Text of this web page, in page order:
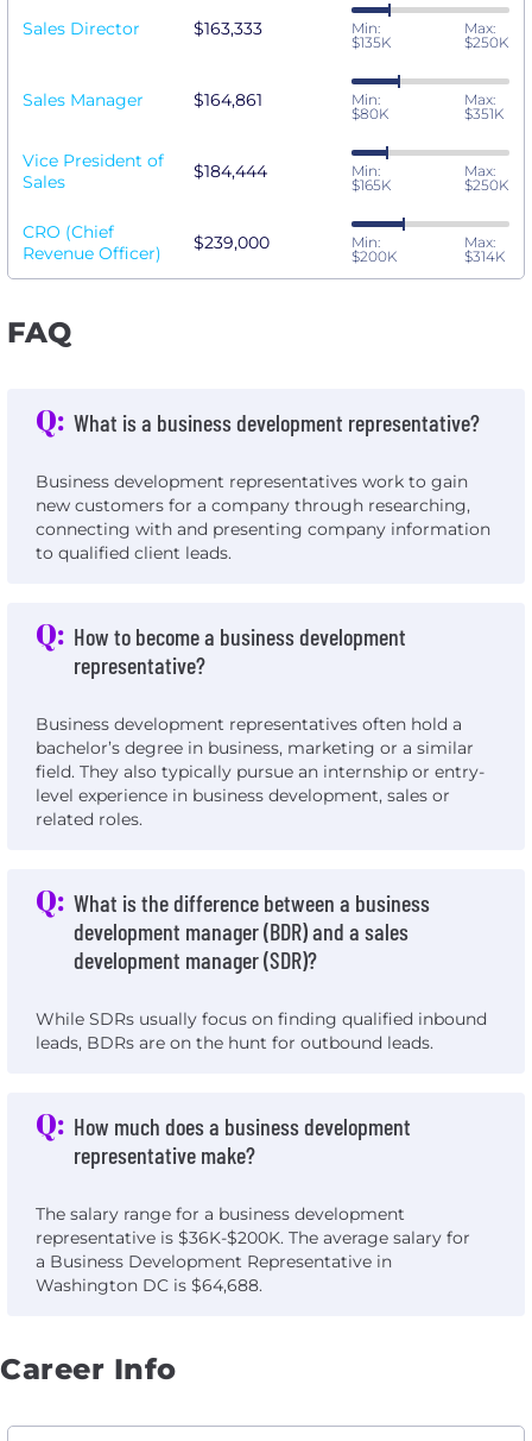
Sales Director $163,333
Min:
$135K
Max:
$250K
Sales Manager $164,861
Min:
$80K
Max:
$351K
Vice President of
Sales
$184,444
Min:
$165K
Max:
$250K
CRO (Chief
Revenue Officer)
$239,000
Min:
$200K
Max:
$314K
FAQ
Q: What is a business development representative?
Business development representatives work to gain
new customers for a company through researching,
connecting with and presenting company information
to qualified client leads.
Q: How to become a business development
representative?
Business development representatives often hold a
bachelor’s degree in business, marketing or a similar
field. They also typically pursue an internship or entry-
level experience in business development, sales or
related roles.
Q: What is the difference between a business
development manager (BDR) and a sales
development manager (SDR)?
While SDRs usually focus on finding qualified inbound
leads, BDRs are on the hunt for outbound leads.
Q: How much does a business development
representative make?
The salary range for a business development
representative is $36K-$200K. The average salary for
a Business Development Representative in
Washington DC is $64,688.
Career Info